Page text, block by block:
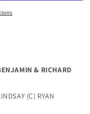
& RICHARD
(C) RYAN